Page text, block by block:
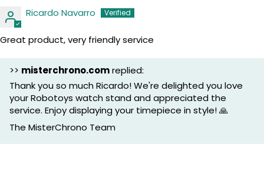
Ricardo Navarro
Great product, very friendly service
>> misterchrono.comreplied:
Thank you so much Ricardo! We're delighted you love
your Robotoys watch stand and appreciated the
service. Enjoy displaying your timepiece in style! 🙏
The MisterChrono Team